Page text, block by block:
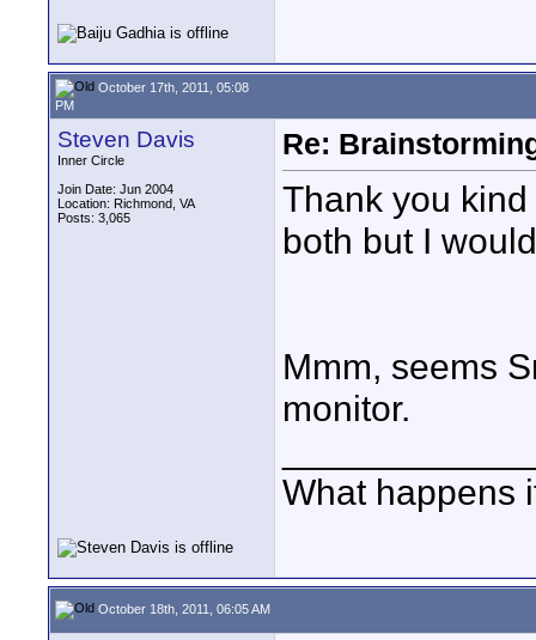
October 17th, 2011, 05:08
PM
Steven Davis
Inner Circle
Join Date: Jun 2004
Location: Richmond, VA
Posts: 3,065
Re:
Thank you
both but I
Mmm, seems
monitor.
What happens
October 18th, 2011, 06:05 AM